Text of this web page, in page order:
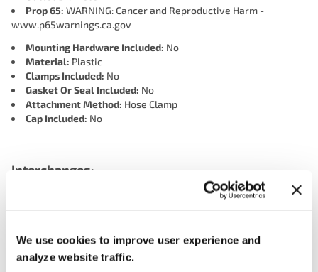
We use cookies to improve user experience and
analyze website traffic.
Prop 65: WARNING: Cancer and Reproductive Harm -
www.p65warnings.ca.gov
Mounting Hardware Included: No
Material: Plastic
Clamps Included: No
Gasket Or Seal Included: No
Attachment Method: Hose Clamp
Cap Included: No
Interchanges:
NAPA 605-1999
NAPA 8045HC
OREILLY CH5408